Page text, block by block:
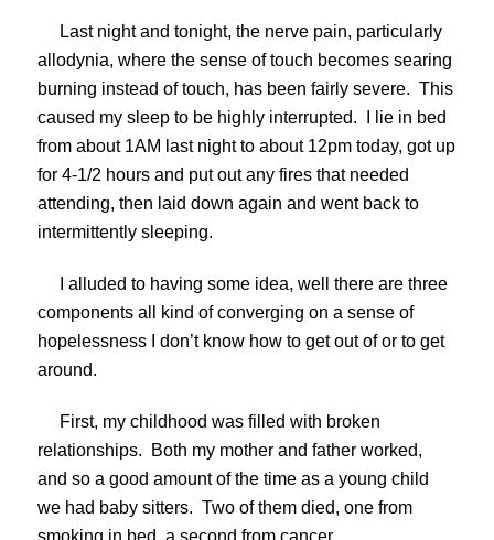
Last night and tonight, the nerve pain, particularly
allodynia, where the sense of touch becomes searing
burning instead of touch, has been fairly severe. This
caused my sleep to be highly interrupted. I lie in bed
from about 1AM last night to about 12pm today, got up
for 4-1/2 hours and put out any fires that needed
attending, then laid down again and went back to
intermittently sleeping.
I alluded to having some idea, well there are three
components all kind of converging on a sense of
hopelessness I don’t know how to get out of or to get
around.
First, my childhood was filled with broken
relationships. Both my mother and father worked,
and so a good amount of the time as a young child
we had baby sitters. Two of them died, one from
smoking in bed, a second from cancer.